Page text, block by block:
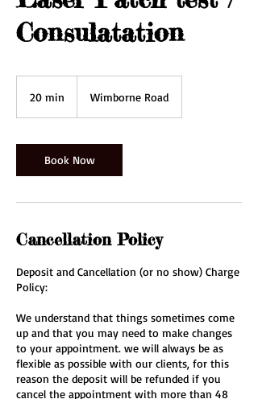
Consulatation
20 min
i
n
Wimborne Road
Book Now
Cancellation Policy
Deposit and Cancellation (or no show) Charge
Policy:
We understand that things sometimes come
up and that you may need to make changes
to your appointment. we will always be as
flexible as possible with our clients, for this
reason the deposit will be refunded if you
cancel the appointment with more than 48